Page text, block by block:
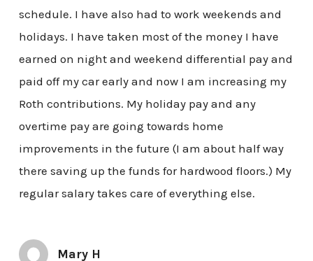
schedule. I have also had to work weekends and
holidays. I have taken most of the money I have
earned on night and weekend differential pay and
paid off my car early and now I am increasing my
Roth contributions. My holiday pay and any
overtime pay are going towards home
improvements in the future (I am about half way
there saving up the funds for hardwood floors.) My
regular salary takes care of everything else.
Mary H